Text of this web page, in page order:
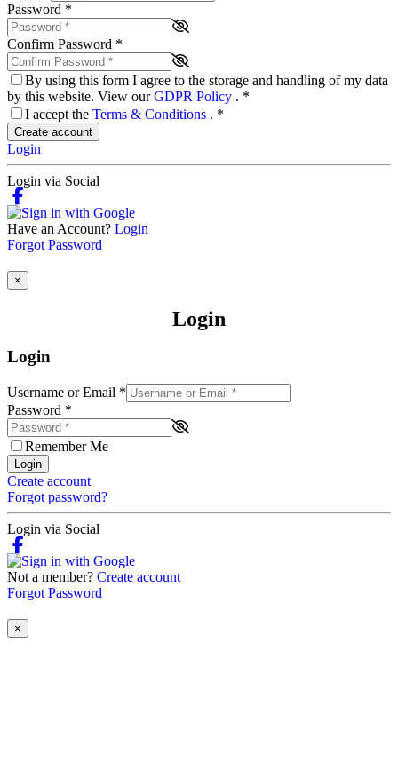
Password *
Confirm Password *
By using this form I agree to the storage and handling of my data
by this website. View ourGDPR Policy . *
I accept the Terms & Conditions . *
Create account
Login
Login via Social
Have an Account? Login
Forgot Password
×
Login
Login
Username or Email *
Password *
Remember Me
Login
Create account
Forgot password?
Login via Social
Not a member? Create account
Forgot Password
×